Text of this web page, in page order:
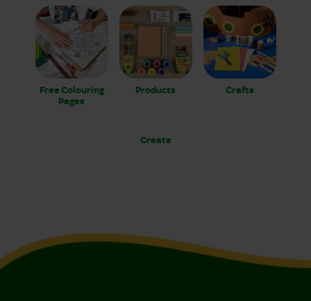
Free Colouring
Pages
Products Crafts
Create